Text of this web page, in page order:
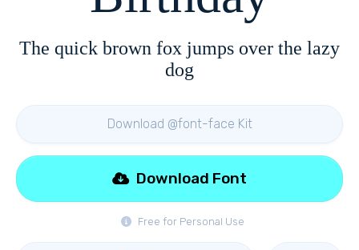
The quick brown fox jumps over the lazy
dog
Download @font-face Kit
Free for Personal Use
Download Font